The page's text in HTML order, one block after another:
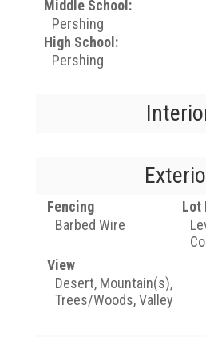
Middle School:
Pershing
High School:
Pershing
Fencing
Barbed Wire
Lot
View
Desert, Mountain(s),
Trees/Woods, Valley